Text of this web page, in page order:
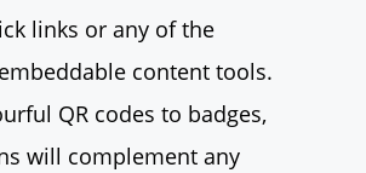
links or any of the
content tools.
QR codes to badges,
will complement any